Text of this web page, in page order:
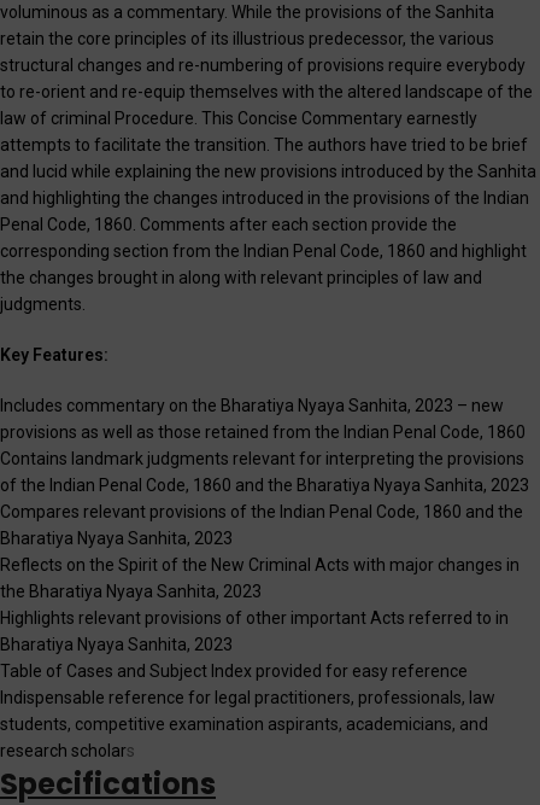
voluminous as a commentary. While the provisions of the Sanhita
retain the core principles of its illustrious predecessor, the various
structural changes and re-numbering of provisions require everybody
to re-orient and re-equip themselves with the altered landscape of the
law of criminal Procedure. This Concise Commentary earnestly
attempts to facilitate the transition. The authors have tried to be brief
and lucid while explaining the new provisions introduced by the Sanhita
and highlighting the changes introduced in the provisions of the Indian
Penal Code, 1860. Comments after each section provide the
corresponding section from the Indian Penal Code, 1860 and highlight
the changes brought in along with relevant principles of law and
judgments.
Key Features:
Includes commentary on the Bharatiya Nyaya Sanhita, 2023 – new
provisions as well as those retained from the Indian Penal Code, 1860
Contains landmark judgments relevant for interpreting the provisions
of the Indian Penal Code, 1860 and the Bharatiya Nyaya Sanhita, 2023
Compares relevant provisions of the Indian Penal Code, 1860 and the
Bharatiya Nyaya Sanhita, 2023
Reflects on the Spirit of the New Criminal Acts with major changes in
the Bharatiya Nyaya Sanhita, 2023
Highlights relevant provisions of other important Acts referred to in
Bharatiya Nyaya Sanhita, 2023
Table of Cases and Subject Index provided for easy reference
Indispensable reference for legal practitioners, professionals, law
students, competitive examination aspirants, academicians, and
research scholars
Specifications